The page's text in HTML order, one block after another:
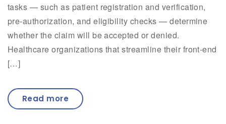
tasks — such as patient registration and verification,
pre-authorization, and eligibility checks — determine
whether the claim will be accepted or denied.
Healthcare organizations that streamline their front-end
[…]
Read more